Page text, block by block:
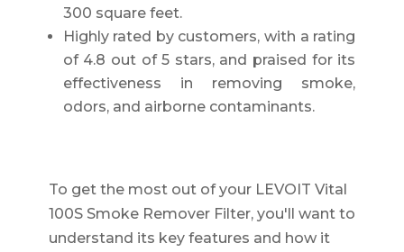
300 square feet.
Highly rated by customers, with a rating
of 4.8 out of 5 stars, and praised for its
effectiveness in removing smoke,
odors, and airborne contaminants.
To get the most out of your LEVOIT Vital
100S Smoke Remover Filter, you'll want to
understand its key features and how it